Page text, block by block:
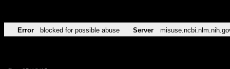
Error blocked for possible abuse Server